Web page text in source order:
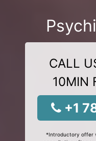
CALL
10MIN
+1
*Introductory offer